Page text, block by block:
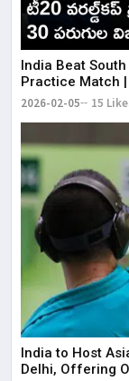
​India Beat
Practice Match |
2026-02-05 15
India to Host
Delhi, Offering